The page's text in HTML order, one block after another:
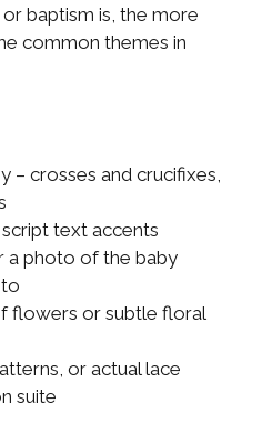
baptism is, the more
common themes in
– crosses and crucifixes,
text accents
a photo of the baby
flowers or subtle floral
or actual lace
suite